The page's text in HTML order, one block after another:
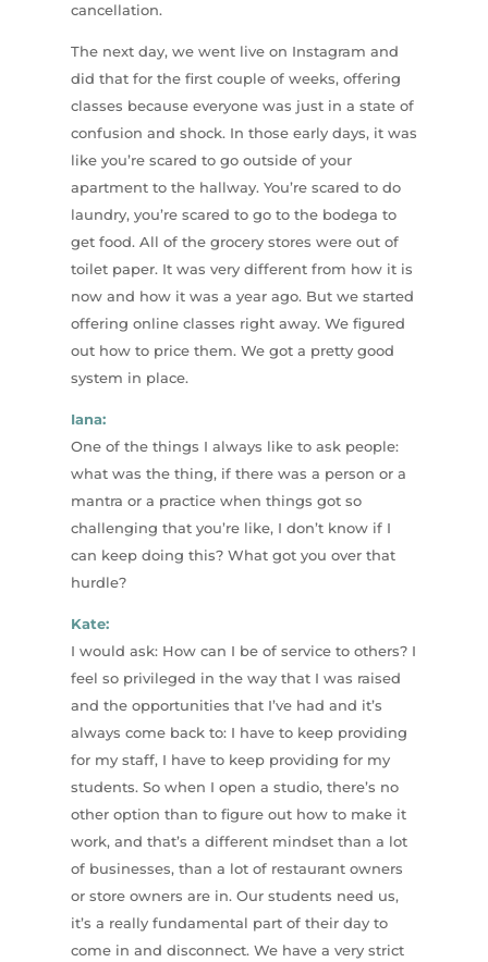
cancellation.
The next day, we went live on Instagram and
did that for the first couple of weeks, offering
classes because everyone was just in a state of
confusion and shock. In those early days, it was
like you’re scared to go outside of your
apartment to the hallway. You’re scared to do
laundry, you’re scared to go to the bodega to
get food. All of the grocery stores were out of
toilet paper. It was very different from how it is
now and how it was a year ago. But we started
offering online classes right away. We figured
out how to price them. We got a pretty good
system in place.
Iana:
One of the things I always like to ask people:
what was the thing, if there was a person or a
mantra or a practice when things got so
challenging that you’re like, I don’t know if I
can keep doing this? What got you over that
hurdle?
Kate:
I would ask: How can I be of service to others? I
feel so privileged in the way that I was raised
and the opportunities that I’ve had and it’s
always come back to: I have to keep providing
for my staff, I have to keep providing for my
students. So when I open a studio, there’s no
other option than to figure out how to make it
work, and that’s a different mindset than a lot
of businesses, than a lot of restaurant owners
or store owners are in. Our students need us,
it’s a really fundamental part of their day to
come in and disconnect. We have a very strict